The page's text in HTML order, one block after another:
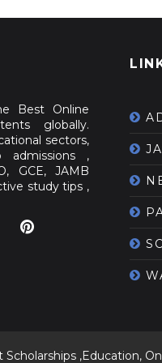
Best Online
globally.
sectors,
admissions ,
GCE, JAMB
study tips ,
,Education,